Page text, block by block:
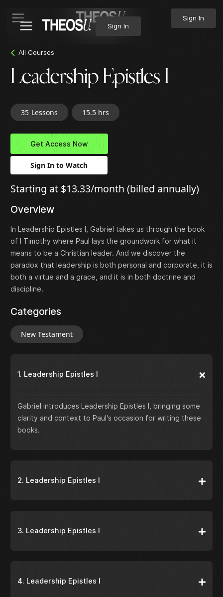
Sign In
Sign In
All Courses
Leadership Epistles I
35 Lessons 15.5 hrs
Get Access Now
Sign In to Watch
Starting at $13.33/month (billed annually)
Overview
In Leadership Epistles I, Gabriel takes us through the book
of I Timothy where Paul lays the groundwork for what it
means to be a Christian leader. And we discover the
paradox that leadership is both personal and corporate, it is
both a virtue and a grace, and it is in both doctrine and
discipline.
Categories
New Testament
1. Leadership Epistles I
Gabriel introduces Leadership Epistles I, bringing some
clarity and context to Paul's occasion for writing these
books.
2. Leadership Epistles I
3. Leadership Epistles I
4. Leadership Epistles I